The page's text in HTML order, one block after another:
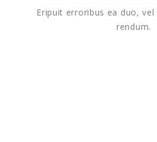
Eripuit erroribus ea duo,
rendum.